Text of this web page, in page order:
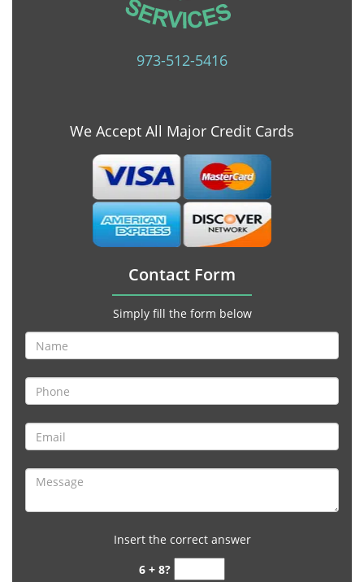
973-512-5416
We Accept All Major Credit Cards
Contact Form
Simply fill the form below
Insert the correct answer
6 + 8?